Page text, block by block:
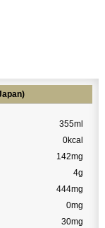
355ml
0kcal
142mg
4g
444mg
0mg
30mg